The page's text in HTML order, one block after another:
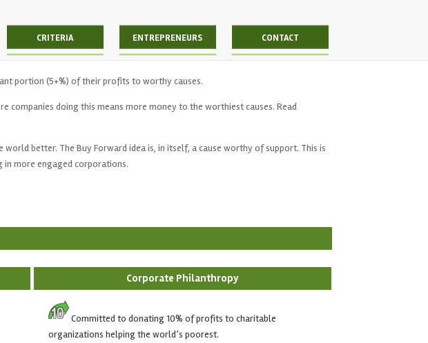
CRITERIA ENTREPRENEURS CONTACT
portion (5+%) of their profits to worthy causes.
companies doing this means more money to the worthiest causes. Read
better. The Buy Forward idea is, in itself, a cause worthy of support. This is
in more engaged corporations.
Corporate Philanthropy
Committed to donating 10% of profits to charitable
organizations helping the world’s poorest.